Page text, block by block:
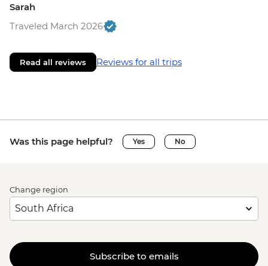
Sarah
Traveled March 2026
Read all reviews Reviews for all trips
Was this page helpful? Yes No
Change region
Subscribe to emails